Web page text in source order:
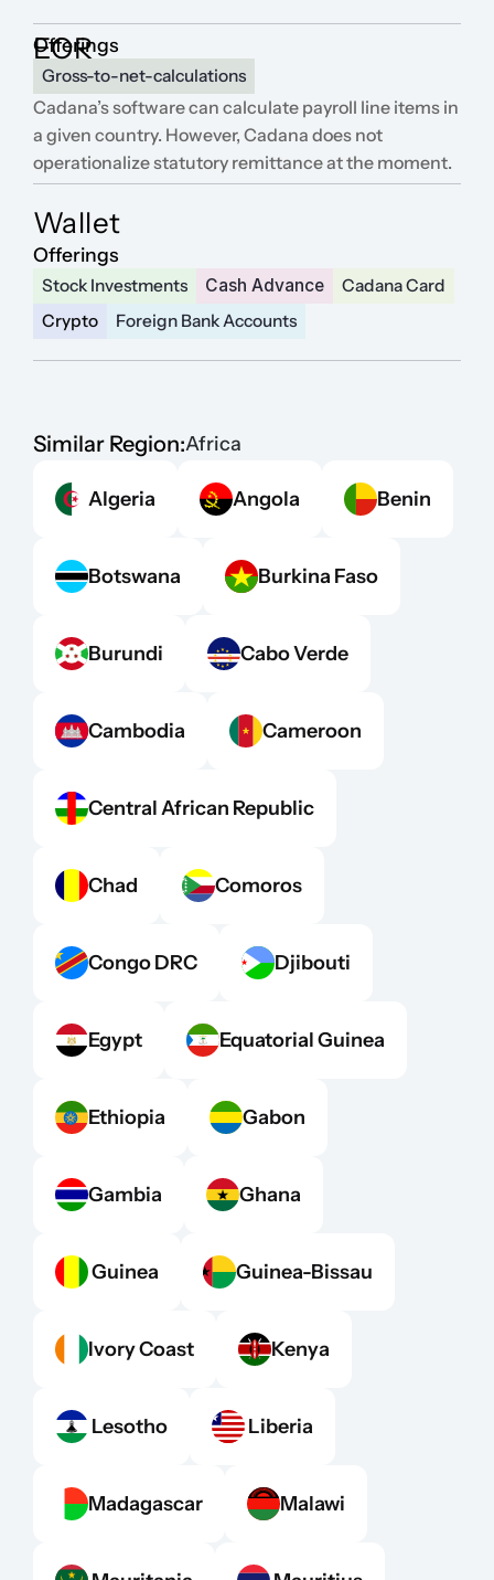
EOR
Offerings
Gross-to-net-calculations
Cadana’s software can calculate payroll line items in
a given country. However, Cadana does not
operationalize statutory remittance at the moment.
Wallet
Offerings
Stock Investments Cash Advance
Cadana Card
Crypto
Foreign Bank Accounts
Similar Region:Africa
Algeria Angola Benin
Botswana Burkina Faso
Burundi Cabo Verde
Cambodia Cameroon
Central African Republic
Chad Comoros
Congo DRC Djibouti
Egypt Equatorial Guinea
Ethiopia Gabon
Gambia Ghana
Guinea Guinea-Bissau
Ivory Coast Kenya
Lesotho Liberia
Madagascar Malawi